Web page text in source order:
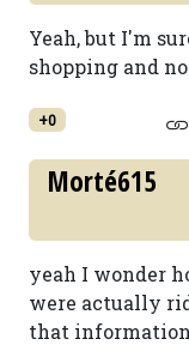
Yeah, but I'm
shopping and
+0
Morté615
yeah I wonder
were actually
that